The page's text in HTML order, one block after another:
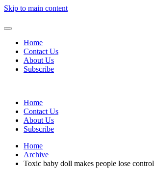
Skip to main content
Home
Contact Us
About Us
Subscribe
Home
Contact Us
About Us
Subscribe
Home
Archive
Toxic baby doll makes people lose control